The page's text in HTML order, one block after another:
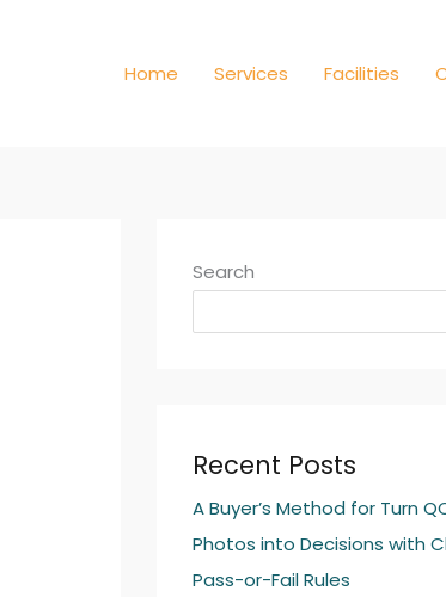
Home Services Facilities
Search
Recent Posts
A Buyer’s Method for Turn
Photos into Decisions with
Pass-or-Fail Rules